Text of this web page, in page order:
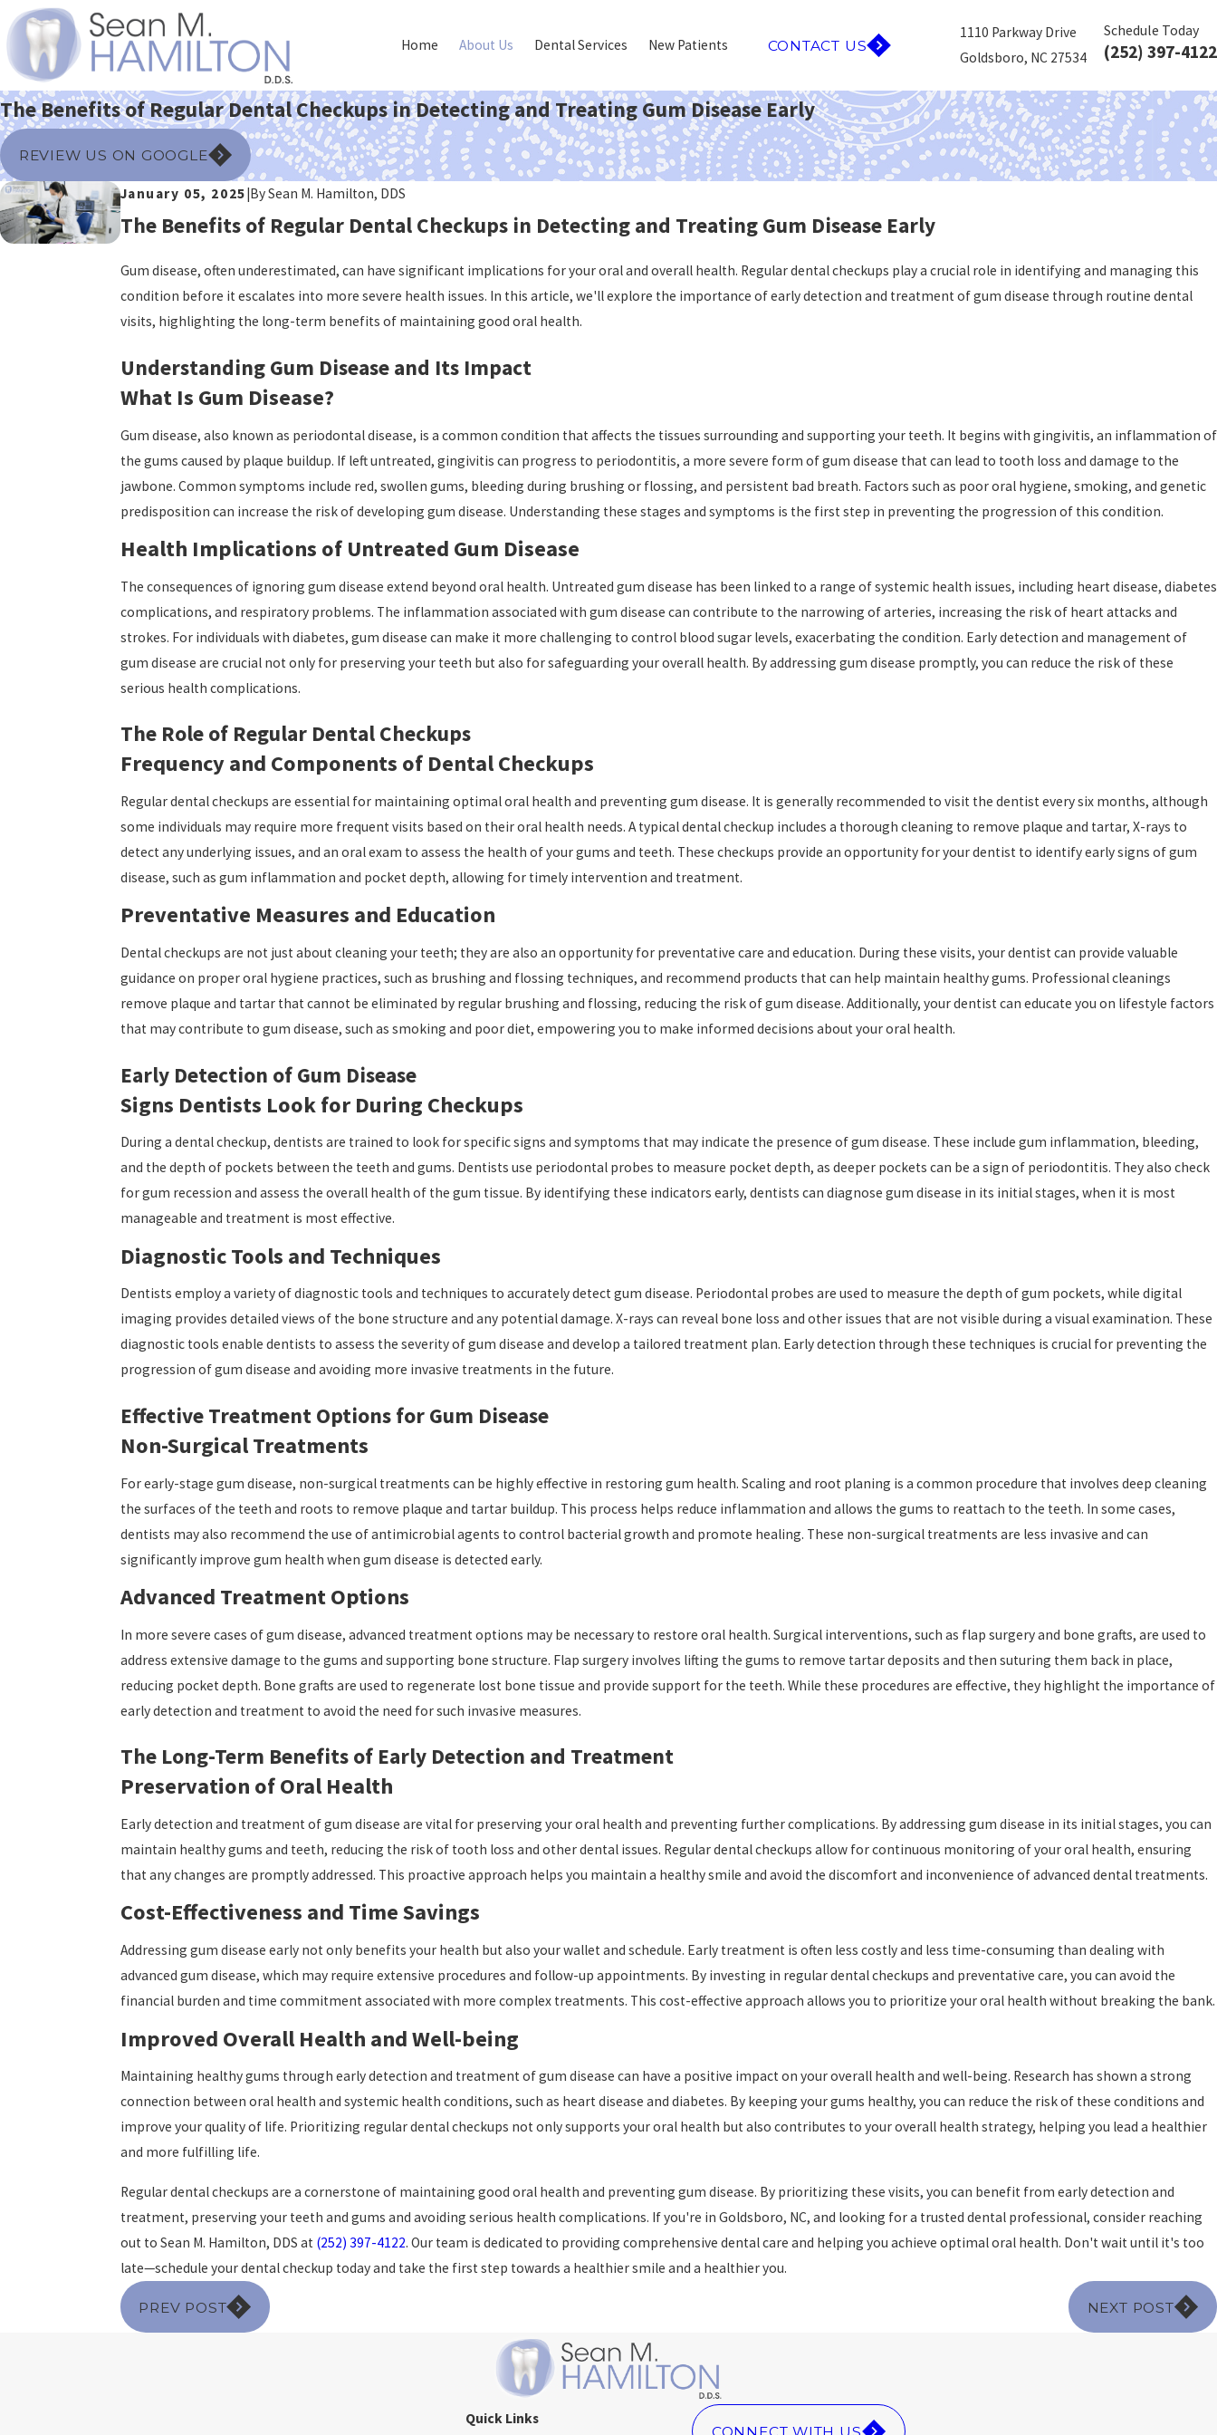
Home About Us Dental Services New Patients CONTACT US
1110 Parkway Drive
Goldsboro, NC 27534
Schedule Today
(252) 397-4122
The Benefits of Regular Dental Checkups in Detecting and Treating Gum Disease Early
REVIEW US ON GOOGLE
January 05, 2025|BySean M. Hamilton, DDS
The Benefits of Regular Dental Checkups in Detecting and Treating Gum Disease Early
Gum disease, often underestimated, can have significant implications for your oral and overall health. Regular dental checkups play a crucial role in identifying and managing this
condition before it escalates into more severe health issues. In this article, we'll explore the importance of early detection and treatment of gum disease through routine dental
visits, highlighting the long-term benefits of maintaining good oral health.
Understanding Gum Disease and Its Impact
What Is Gum Disease?
Gum disease, also known as periodontal disease, is a common condition that affects the tissues surrounding and supporting your teeth. It begins with gingivitis, an inflammation of
the gums caused by plaque buildup. If left untreated, gingivitis can progress to periodontitis, a more severe form of gum disease that can lead to tooth loss and damage to the
jawbone. Common symptoms include red, swollen gums, bleeding during brushing or flossing, and persistent bad breath. Factors such as poor oral hygiene, smoking, and genetic
predisposition can increase the risk of developing gum disease. Understanding these stages and symptoms is the first step in preventing the progression of this condition.
Health Implications of Untreated Gum Disease
The consequences of ignoring gum disease extend beyond oral health. Untreated gum disease has been linked to a range of systemic health issues, including heart disease, diabetes
complications, and respiratory problems. The inflammation associated with gum disease can contribute to the narrowing of arteries, increasing the risk of heart attacks and
strokes. For individuals with diabetes, gum disease can make it more challenging to control blood sugar levels, exacerbating the condition. Early detection and management of
gum disease are crucial not only for preserving your teeth but also for safeguarding your overall health. By addressing gum disease promptly, you can reduce the risk of these
serious health complications.
The Role of Regular Dental Checkups
Frequency and Components of Dental Checkups
Regular dental checkups are essential for maintaining optimal oral health and preventing gum disease. It is generally recommended to visit the dentist every six months, although
some individuals may require more frequent visits based on their oral health needs. A typical dental checkup includes a thorough cleaning to remove plaque and tartar, X-rays to
detect any underlying issues, and an oral exam to assess the health of your gums and teeth. These checkups provide an opportunity for your dentist to identify early signs of gum
disease, such as gum inflammation and pocket depth, allowing for timely intervention and treatment.
Preventative Measures and Education
Dental checkups are not just about cleaning your teeth; they are also an opportunity for preventative care and education. During these visits, your dentist can provide valuable
guidance on proper oral hygiene practices, such as brushing and flossing techniques, and recommend products that can help maintain healthy gums. Professional cleanings
remove plaque and tartar that cannot be eliminated by regular brushing and flossing, reducing the risk of gum disease. Additionally, your dentist can educate you on lifestyle factors
that may contribute to gum disease, such as smoking and poor diet, empowering you to make informed decisions about your oral health.
Early Detection of Gum Disease
Signs Dentists Look for During Checkups
During a dental checkup, dentists are trained to look for specific signs and symptoms that may indicate the presence of gum disease. These include gum inflammation, bleeding,
and the depth of pockets between the teeth and gums. Dentists use periodontal probes to measure pocket depth, as deeper pockets can be a sign of periodontitis. They also check
for gum recession and assess the overall health of the gum tissue. By identifying these indicators early, dentists can diagnose gum disease in its initial stages, when it is most
manageable and treatment is most effective.
Diagnostic Tools and Techniques
Dentists employ a variety of diagnostic tools and techniques to accurately detect gum disease. Periodontal probes are used to measure the depth of gum pockets, while digital
imaging provides detailed views of the bone structure and any potential damage. X-rays can reveal bone loss and other issues that are not visible during a visual examination. These
diagnostic tools enable dentists to assess the severity of gum disease and develop a tailored treatment plan. Early detection through these techniques is crucial for preventing the
progression of gum disease and avoiding more invasive treatments in the future.
Effective Treatment Options for Gum Disease
Non-Surgical Treatments
For early-stage gum disease, non-surgical treatments can be highly effective in restoring gum health. Scaling and root planing is a common procedure that involves deep cleaning
the surfaces of the teeth and roots to remove plaque and tartar buildup. This process helps reduce inflammation and allows the gums to reattach to the teeth. In some cases,
dentists may also recommend the use of antimicrobial agents to control bacterial growth and promote healing. These non-surgical treatments are less invasive and can
significantly improve gum health when gum disease is detected early.
Advanced Treatment Options
In more severe cases of gum disease, advanced treatment options may be necessary to restore oral health. Surgical interventions, such as flap surgery and bone grafts, are used to
address extensive damage to the gums and supporting bone structure. Flap surgery involves lifting the gums to remove tartar deposits and then suturing them back in place,
reducing pocket depth. Bone grafts are used to regenerate lost bone tissue and provide support for the teeth. While these procedures are effective, they highlight the importance of
early detection and treatment to avoid the need for such invasive measures.
The Long-Term Benefits of Early Detection and Treatment
Preservation of Oral Health
Early detection and treatment of gum disease are vital for preserving your oral health and preventing further complications. By addressing gum disease in its initial stages, you can
maintain healthy gums and teeth, reducing the risk of tooth loss and other dental issues. Regular dental checkups allow for continuous monitoring of your oral health, ensuring
that any changes are promptly addressed. This proactive approach helps you maintain a healthy smile and avoid the discomfort and inconvenience of advanced dental treatments.
Cost-Effectiveness and Time Savings
Addressing gum disease early not only benefits your health but also your wallet and schedule. Early treatment is often less costly and less time-consuming than dealing with
advanced gum disease, which may require extensive procedures and follow-up appointments. By investing in regular dental checkups and preventative care, you can avoid the
financial burden and time commitment associated with more complex treatments. This cost-effective approach allows you to prioritize your oral health without breaking the bank.
Improved Overall Health and Well-being
Maintaining healthy gums through early detection and treatment of gum disease can have a positive impact on your overall health and well-being. Research has shown a strong
connection between oral health and systemic health conditions, such as heart disease and diabetes. By keeping your gums healthy, you can reduce the risk of these conditions and
improve your quality of life. Prioritizing regular dental checkups not only supports your oral health but also contributes to your overall health strategy, helping you lead a healthier
and more fulfilling life.
Regular dental checkups are a cornerstone of maintaining good oral health and preventing gum disease. By prioritizing these visits, you can benefit from early detection and
treatment, preserving your teeth and gums and avoiding serious health complications. If you're in Goldsboro, NC, and looking for a trusted dental professional, consider reaching
out to Sean M. Hamilton, DDS at (252) 397-4122. Our team is dedicated to providing comprehensive dental care and helping you achieve optimal oral health. Don't wait until it's too
late—schedule your dental checkup today and take the first step towards a healthier smile and a healthier you.
PREV POST NEXT POST
Quick Links